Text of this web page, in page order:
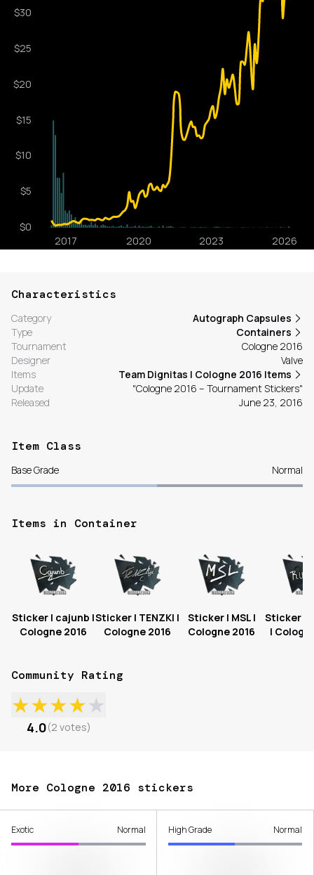
Characteristics
Category
Autograph Capsules
Type
Containers
Tournament
Cologne 2016
Designer
Valve
Items
Team Dignitas | Cologne 2016 Items
Update
"Cologne 2016 – Tournament Stickers"
Released
June 23, 2016
Item Class
Base Grade Normal
Items in Container
Sticker | cajunb |
Cologne 2016
Sticker | TENZKI |
Cologne 2016
Sticker | MSL |
Cologne 2016
Sticker |
|
Community Rating
★★★★★
4.0(2 votes)
More Cologne 2016 stickers
Exotic Normal High Grade Normal